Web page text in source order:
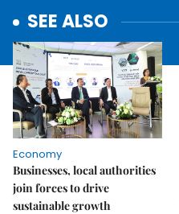
SEE ALSO
Economy
Businesses, local authorities
join forces to drive
sustainable growth